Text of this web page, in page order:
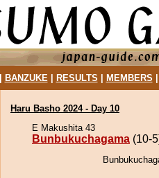
BANZUKE| RESULTS MEMBERS
Haru Basho 2024 - Day 10
E Makushita 43
Bunbukuchagama (10-